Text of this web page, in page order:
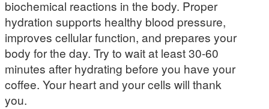
biochemical reactions in the body. Proper
hydration supports healthy blood pressure,
improves cellular function, and prepares your
body for the day. Try to wait at least 30-60
minutes after hydrating before you have your
coffee. Your heart and your cells will thank
you.